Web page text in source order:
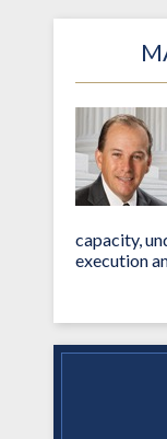
capacity,
execution